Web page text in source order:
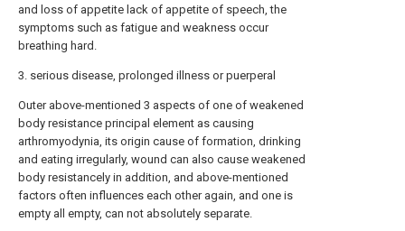
and loss of appetite lack of appetite of speech, the
symptoms such as fatigue and weakness occur
breathing hard.
3. serious disease, prolonged illness or puerperal
Outer above-mentioned 3 aspects of one of weakened
body resistance principal element as causing
arthromyodynia, its origin cause of formation, drinking
and eating irregularly, wound can also cause weakened
body resistancely in addition, and above-mentioned
factors often influences each other again, and one is
empty all empty, can not absolutely separate.